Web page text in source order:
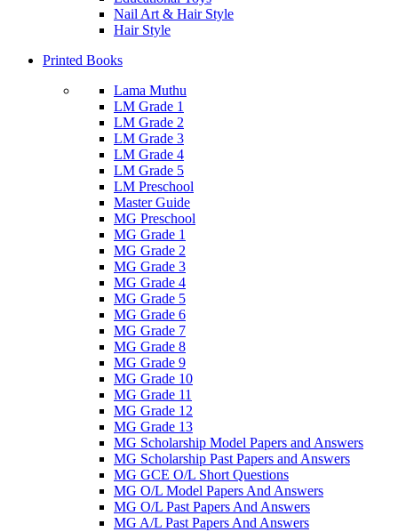
Nail Art & Hair Style
Hair Style
Printed Books
Lama Muthu
LM Grade 1
LM Grade 2
LM Grade 3
LM Grade 4
LM Grade 5
LM Preschool
Master Guide
MG Preschool
MG Grade 1
MG Grade 2
MG Grade 3
MG Grade 4
MG Grade 5
MG Grade 6
MG Grade 7
MG Grade 8
MG Grade 9
MG Grade 10
MG Grade 11
MG Grade 12
MG Grade 13
MG Scholarship Model Papers and Answers
MG Scholarship Past Papers and Answers
MG GCE O/L Short Questions
MG O/L Model Papers And Answers
MG O/L Past Papers And Answers
MG A/L Past Papers And Answers